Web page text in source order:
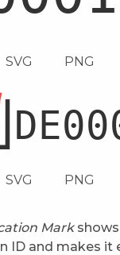
SVG PNG
SVG PNG
Mark
ID and makes it